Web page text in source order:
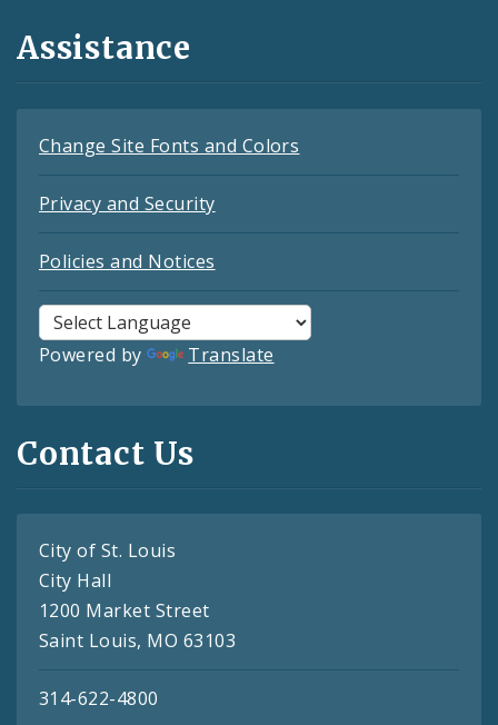
Assistance
Change Site Fonts and Colors
Privacy and Security
Policies and Notices
Powered by Translate
Contact Us
City of St. Louis
City Hall
1200 Market Street
Saint Louis, MO 63103
314-622-4800